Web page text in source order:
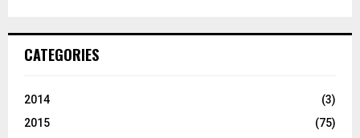
CATEGORIES
2014
(3)
2015
(75)